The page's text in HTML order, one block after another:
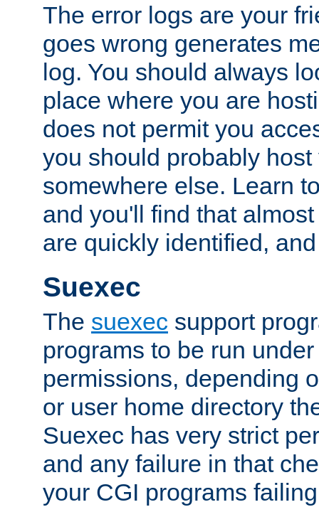
The error logs are your
goes wrong generates
log. You should always
place where you are
does not permit you
you should probably host
somewhere else. Learn
and you'll find that
are quickly identified,
Suexec
The suexec support
programs to be run
permissions, depending
or user home directory
Suexec has very strict
and any failure in that
your CGI programs